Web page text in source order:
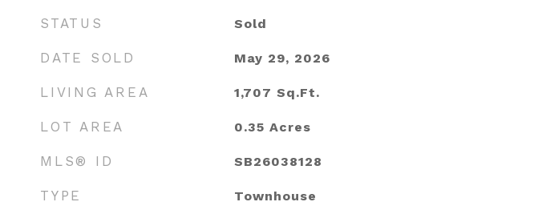
STATUS Sold
DATE SOLD May 29, 2026
LIVING AREA 1,707 Sq.Ft.
LOT AREA 0.35 Acres
MLS® ID SB26038128
TYPE Townhouse